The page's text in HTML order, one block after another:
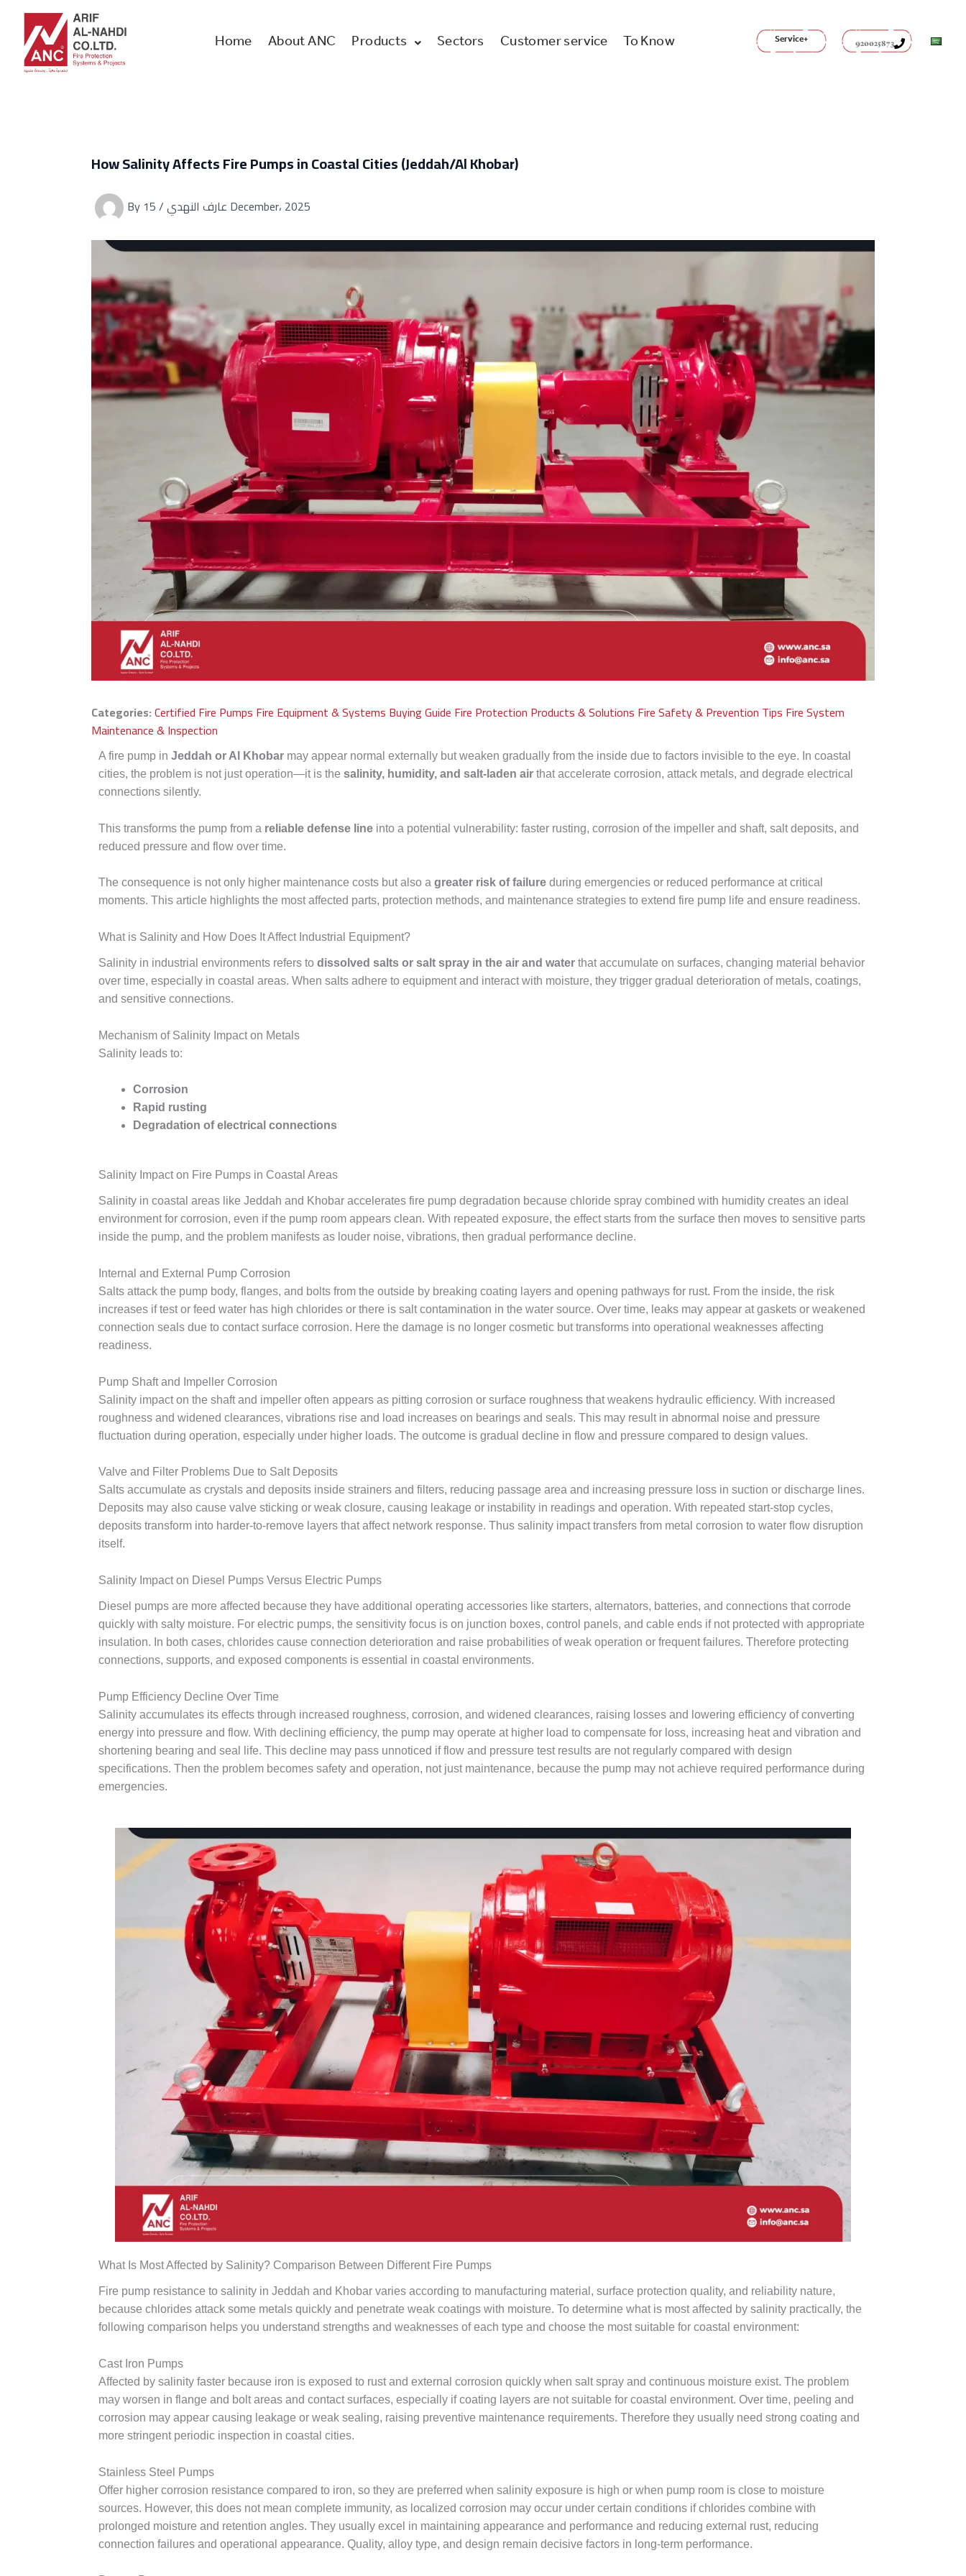
content
Home About ANC Products Sectors Customer service To Know Service+ 920025873
How Salinity Affects Fire Pumps in Coastal Cities (Jeddah/Al Khobar)
By عارف النهدي/ 15 December، 2025
Categories:Certified Fire Pumps Fire Equipment & Systems Buying Guide Fire Protection Products & Solutions Fire Safety & Prevention Tips Fire System
Maintenance & Inspection
A fire pump inJeddah or Al Khobar may appear normal externally but weaken gradually from the inside due to factors invisible to the eye. In coastal
cities, the problem is not just operation—it is thesalinity, humidity, and salt-laden air that accelerate corrosion, attack metals, and degrade electrical
connections silently.
This transforms the pump from a reliable defense line into a potential vulnerability: faster rusting, corrosion of the impeller and shaft, salt deposits, and
reduced pressure and flow over time.
The consequence is not only higher maintenance costs but also agreater risk of failure during emergencies or reduced performance at critical
moments. This article highlights the most affected parts, protection methods, and maintenance strategies to extend fire pump life and ensure readiness.
What is Salinity and How Does It Affect Industrial Equipment?
Salinity in industrial environments refers todissolved salts or salt spray in the air and water that accumulate on surfaces, changing material behavior
over time, especially in coastal areas. When salts adhere to equipment and interact with moisture, they trigger gradual deterioration of metals, coatings,
and sensitive connections.
Mechanism of Salinity Impact on Metals
Salinity leads to:
Corrosion
Rapid rusting
Degradation of electrical connections
Salinity Impact on Fire Pumps in Coastal Areas
Salinity in coastal areas like Jeddah and Khobar accelerates fire pump degradation because chloride spray combined with humidity creates an ideal
environment for corrosion, even if the pump room appears clean. With repeated exposure, the effect starts from the surface then moves to sensitive parts
inside the pump, and the problem manifests as louder noise, vibrations, then gradual performance decline.
Internal and External Pump Corrosion
Salts attack the pump body, flanges, and bolts from the outside by breaking coating layers and opening pathways for rust. From the inside, the risk
increases if test or feed water has high chlorides or there is salt contamination in the water source. Over time, leaks may appear at gaskets or weakened
connection seals due to contact surface corrosion. Here the damage is no longer cosmetic but transforms into operational weaknesses affecting
readiness.
Pump Shaft and Impeller Corrosion
Salinity impact on the shaft and impeller often appears as pitting corrosion or surface roughness that weakens hydraulic efficiency. With increased
roughness and widened clearances, vibrations rise and load increases on bearings and seals. This may result in abnormal noise and pressure
fluctuation during operation, especially under higher loads. The outcome is gradual decline in flow and pressure compared to design values.
Valve and Filter Problems Due to Salt Deposits
Salts accumulate as crystals and deposits inside strainers and filters, reducing passage area and increasing pressure loss in suction or discharge lines.
Deposits may also cause valve sticking or weak closure, causing leakage or instability in readings and operation. With repeated start-stop cycles,
deposits transform into harder-to-remove layers that affect network response. Thus salinity impact transfers from metal corrosion to water flow disruption
itself.
Salinity Impact on Diesel Pumps Versus Electric Pumps
Diesel pumps are more affected because they have additional operating accessories like starters, alternators, batteries, and connections that corrode
quickly with salty moisture. For electric pumps, the sensitivity focus is on junction boxes, control panels, and cable ends if not protected with appropriate
insulation. In both cases, chlorides cause connection deterioration and raise probabilities of weak operation or frequent failures. Therefore protecting
connections, supports, and exposed components is essential in coastal environments.
Pump Efficiency Decline Over Time
Salinity accumulates its effects through increased roughness, corrosion, and widened clearances, raising losses and lowering efficiency of converting
energy into pressure and flow. With declining efficiency, the pump may operate at higher load to compensate for loss, increasing heat and vibration and
shortening bearing and seal life. This decline may pass unnoticed if flow and pressure test results are not regularly compared with design
specifications. Then the problem becomes safety and operation, not just maintenance, because the pump may not achieve required performance during
emergencies.
What Is Most Affected by Salinity? Comparison Between Different Fire Pumps
Fire pump resistance to salinity in Jeddah and Khobar varies according to manufacturing material, surface protection quality, and reliability nature,
because chlorides attack some metals quickly and penetrate weak coatings with moisture. To determine what is most affected by salinity practically, the
following comparison helps you understand strengths and weaknesses of each type and choose the most suitable for coastal environment:
Cast Iron Pumps
Affected by salinity faster because iron is exposed to rust and external corrosion quickly when salt spray and continuous moisture exist. The problem
may worsen in flange and bolt areas and contact surfaces, especially if coating layers are not suitable for coastal environment. Over time, peeling and
corrosion may appear causing leakage or weak sealing, raising preventive maintenance requirements. Therefore they usually need strong coating and
more stringent periodic inspection in coastal cities.
Stainless Steel Pumps
Offer higher corrosion resistance compared to iron, so they are preferred when salinity exposure is high or when pump room is close to moisture
sources. However, this does not mean complete immunity, as localized corrosion may occur under certain conditions if chlorides combine with
prolonged moisture and retention angles. They usually excel in maintaining appearance and performance and reducing external rust, reducing
connection failures and operational appearance. Quality, alloy type, and design remain decisive factors in long-term performance.